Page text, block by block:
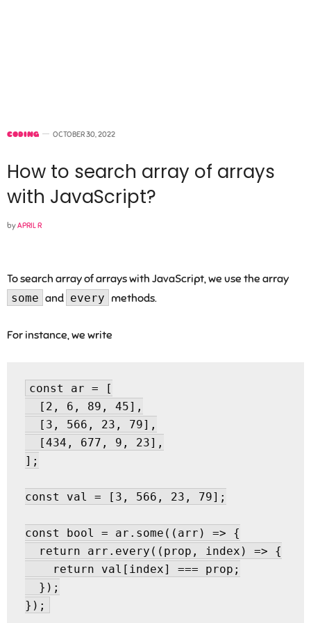
CODING OCTOBER 30, 2022
How to search array of arrays
with JavaScript?
byAPRIL R
To search array of arrays with JavaScript, we use the array
some and every methods.
For instance, we write
const ar = [
  [2, 6, 89, 45],
  [3, 566, 23, 79],
  [434, 677, 9, 23],
];
const val = [3, 566, 23, 79];
const bool = ar.some((arr) => {
  return arr.every((prop, index) => {
    return val[index] === prop;
  });